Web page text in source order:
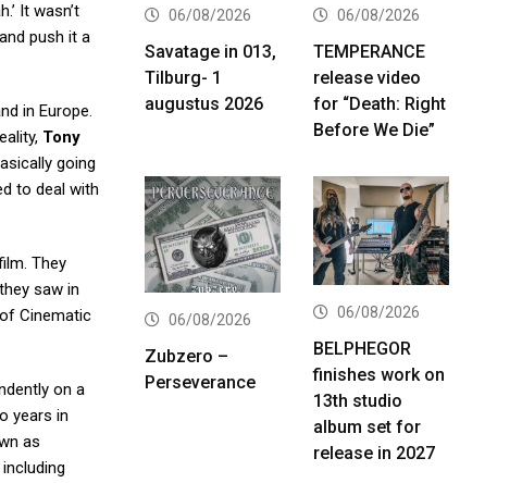
It wasn’t
push it a
in Europe.
Tony
going
to deal with
They
saw in
Cinematic
on a
years in
as
06/08/2026
Savatage in 013,
Tilburg- 1
augustus 2026
06/08/2026
TEMPERANCE
release video
for “Death: Right
Before We Die”
06/08/2026
Zubzero –
Perseverance
06/08/2026
BELPHEGOR
finishes work on
13th studio
album set for
release in 2027